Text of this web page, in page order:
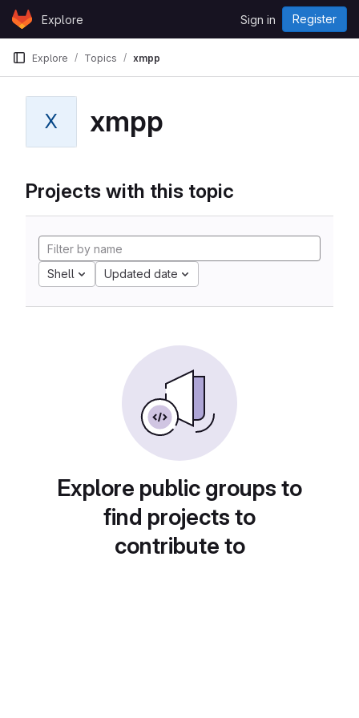
Skip to content
GitLabExplore Sign in Register
Explore Topics xmpp
X xmpp
Projects with this topic
Shell Updated date
Explore public groups to
find projects to
contribute to